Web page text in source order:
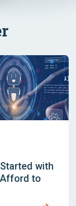
with
Afford to